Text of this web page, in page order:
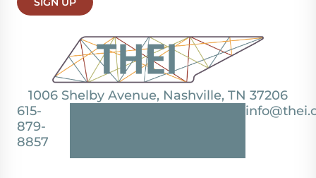
1006 Shelby Avenue, Nashville, TN 37206
615-
879-
8857